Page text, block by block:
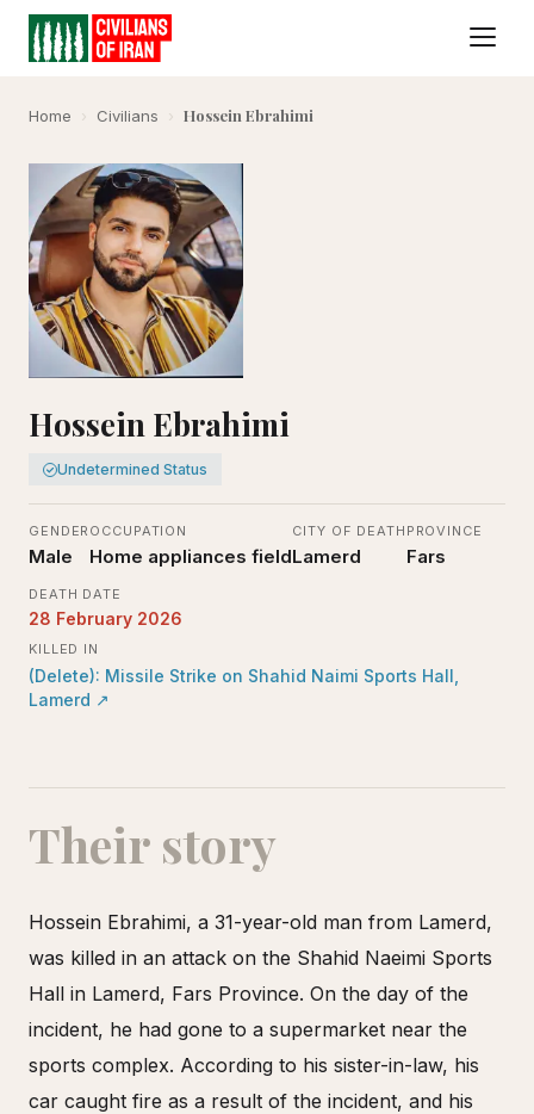
Home › Civilians › Hossein Ebrahimi
Hossein Ebrahimi
Undetermined Status
GENDER
Male
OCCUPATION
Home appliances field
CITY OF DEATH
Lamerd
PROVINCE
Fars
DEATH DATE
28 February 2026
KILLED IN
(Delete): Missile Strike on Shahid Naimi Sports Hall,
Lamerd ↗
Their story
Hossein Ebrahimi, a 31-year-old man from Lamerd,
was killed in an attack on the Shahid Naeimi Sports
Hall in Lamerd, Fars Province. On the day of the
incident, he had gone to a supermarket near the
sports complex. According to his sister-in-law, his
car caught fire as a result of the incident, and his